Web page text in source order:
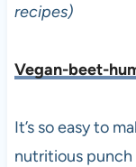
recipes)
Vegan-beet-
It’s so easy to
nutritious punch